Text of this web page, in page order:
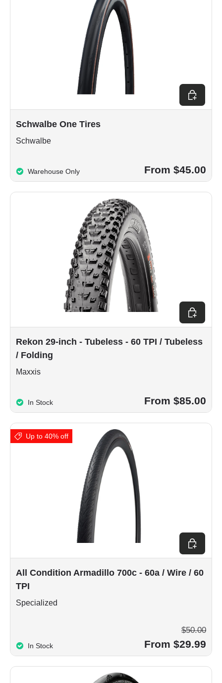
Schwalbe One Tires
Schwalbe
Warehouse Only From $45.00
Choose
Rekon 29-inch - Tubeless - 60 TPI / Tubeless
/ Folding
Maxxis
In Stock From $85.00
Choose
Up to 40% off
All Condition Armadillo 700c - 60a / Wire / 60
TPI
Specialized
In Stock From $29.99
$50.00
Choose